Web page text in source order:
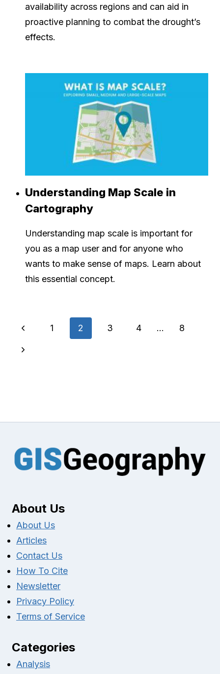
availability across regions and can aid in
proactive planning to combat the drought’s
effects.
Understanding Map Scale in
Cartography
Understanding map scale is important for
you as a map user and for anyone who
wants to make sense of maps. Learn about
this essential concept.
Page
navigation
Previous
Page
1 2 3 4 … 8
Next
About Us
About Us
Articles
Contact Us
How To Cite
Newsletter
Privacy Policy
Terms of Service
Categories
Analysis